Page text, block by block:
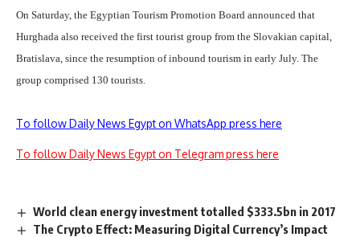
On Saturday, the Egyptian Tourism Promotion Board announced that
Hurghada also received the first tourist group from the Slovakian capital,
Bratislava, since the resumption of inbound tourism in early July. The
group comprised 130 tourists.
To follow Daily News Egypt on WhatsApp press here
To follow Daily News Egypt on Telegram press here
World clean energy investment totalled $333.5bn in 2017
The Crypto Effect: Measuring Digital Currency’s Impact